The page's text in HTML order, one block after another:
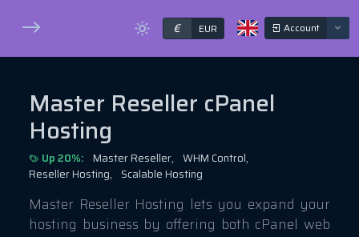
€ EUR Account
Master Reseller cPanel
Hosting
Up 20%: Master Reseller, WHM Control,
Reseller Hosting,
Scalable Hosting
Master Reseller Hosting lets you expand your
hosting business by offering both cPanel web